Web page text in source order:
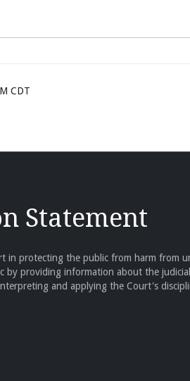
CDT
Statement
in protecting the public from harm from
by providing information about the
and applying the Court's